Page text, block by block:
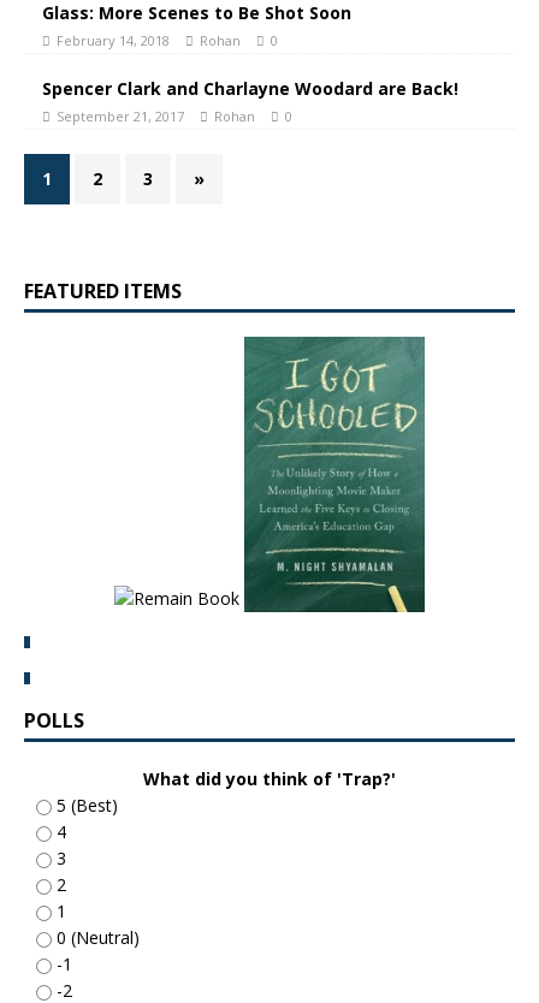
Glass: More Scenes to Be Shot Soon
February 14, 2018 Rohan 0
Spencer Clark and Charlayne Woodard are Back!
September 21, 2017 Rohan 0
1 2 3 »
FEATURED ITEMS
POLLS
What did you think of 'Trap?'
5 (Best)
4
3
2
1
0 (Neutral)
-1
-2